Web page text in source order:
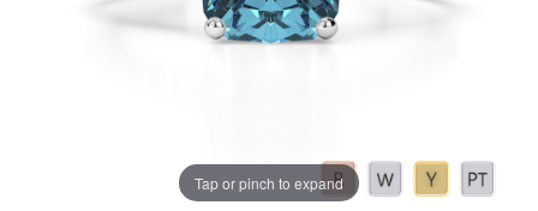
Tap or pinch to expand